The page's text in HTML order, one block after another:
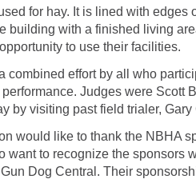
for hay. It is lined with
building with a finished living
to use their facilities.
combined effort by all who
Judges were Scott
by visiting past field trialer, Gary
would like to thank the NBHA
want to recognize the
Dog Central. Their